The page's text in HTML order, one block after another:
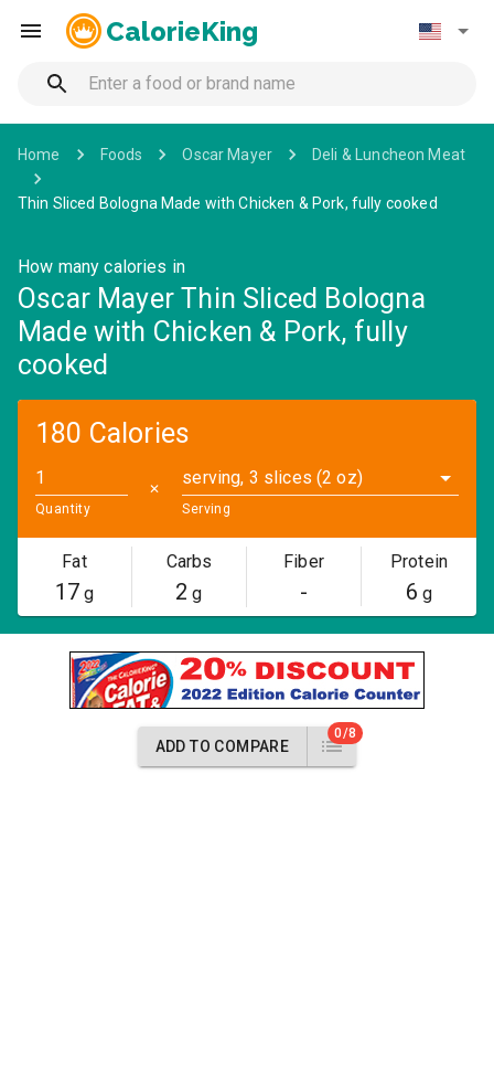
CalorieKing
Home Foods Oscar Mayer Deli & Luncheon Meat
Thin Sliced Bologna Made with Chicken & Pork, fully cooked
How many calories in
Oscar Mayer Thin Sliced Bologna
Made with Chicken & Pork, fully
cooked
180 Calories
Quantity
✕
serving, 3 slices (2 oz)
Serving
Fat
17g
Carbs
2 g
Fiber
-
Protein
6 g
ADD TO COMPARE
0/8